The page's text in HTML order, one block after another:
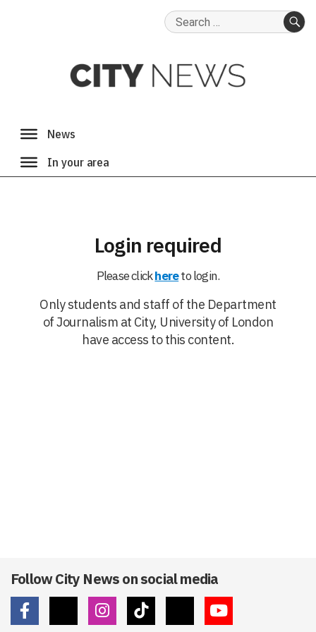
Search
Login required
Please clickhereto login.
Only students and staff of the Department
of Journalism at City, University of London
have access to this content.
Follow City News on social media